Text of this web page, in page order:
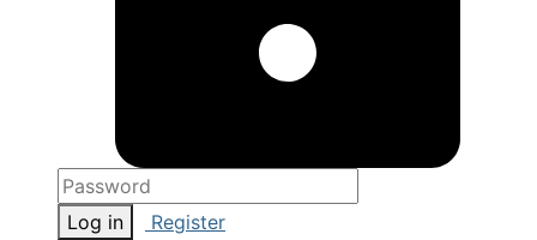
Log in
Register